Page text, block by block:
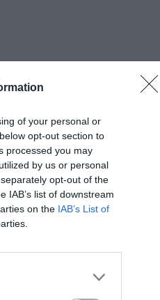
of your personal or
opt-out section to
processed you may
by us or personal
opt-out of the
IAB’s list of downstream
on the IAB’s List of